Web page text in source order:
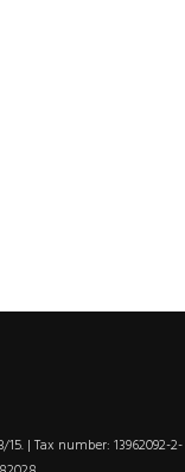
| Tax number: 13962092-2-